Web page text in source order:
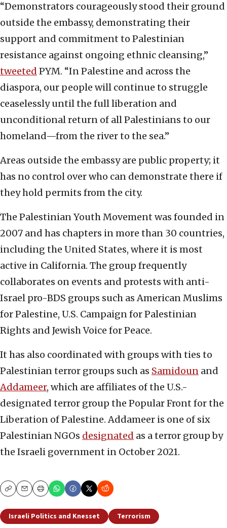
“Demonstrators courageously stood their ground
outside the embassy, demonstrating their
support and commitment to Palestinian
resistance against ongoing ethnic cleansing,”
tweeted PYM. “In Palestine and across the
diaspora, our people will continue to struggle
ceaselessly until the full liberation and
unconditional return of all Palestinians to our
homeland—from the river to the sea.”
Areas outside the embassy are public property; it
has no control over who can demonstrate there if
they hold permits from the city.
The Palestinian Youth Movement was founded in
2007 and has chapters in more than 30 countries,
including the United States, where it is most
active in California. The group frequently
collaborates on events and protests with anti-
Israel pro-BDS groups such as American Muslims
for Palestine, U.S. Campaign for Palestinian
Rights and Jewish Voice for Peace.
It has also coordinated with groups with ties to
Palestinian terror groups such as Samidoun and
Addameer, which are affiliates of the U.S.-
designated terror group the Popular Front for the
Liberation of Palestine. Addameer is one of six
Palestinian NGOs designated as a terror group by
the Israeli government in October 2021.
CopyEmailPrint
Israeli Politics and Knesset Terrorism